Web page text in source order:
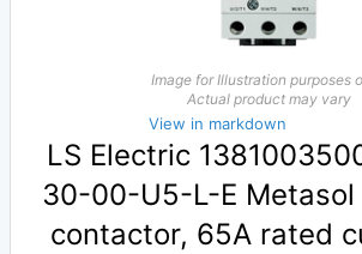
Image for Illustration purposes
Actual product may vary
View in markdown
LS Electric
30-00-U5-L-E Metasol
contactor, 65A rated